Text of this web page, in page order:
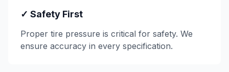
✓ Safety First
Proper tire pressure is critical for safety. We
ensure accuracy in every specification.